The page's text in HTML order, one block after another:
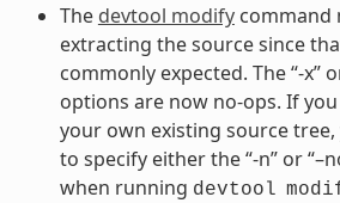
The devtool modifycommand
extracting the source since
commonly expected. The “-x”
options are now no-ops. If
your own existing source
to specify either the “-n” or
when running devtool